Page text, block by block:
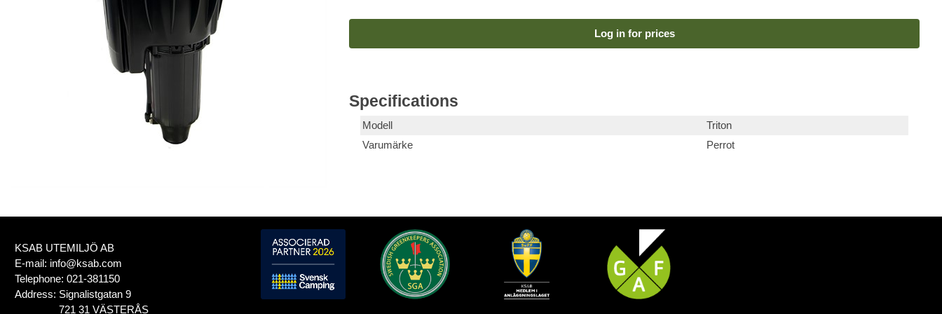
Log in for prices
Specifications
Modell
Triton
Varumärke
Perrot
KSAB UTEMILJÖ AB
E-mail: info@ksab.com
Telephone: 021-381150
Address: Signalistgatan 9
721 31 VÄSTERÅS